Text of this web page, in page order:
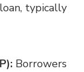
typically
Borrowers